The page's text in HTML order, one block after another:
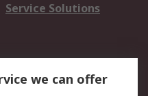
Service Solutions
Website Terms
we can offer